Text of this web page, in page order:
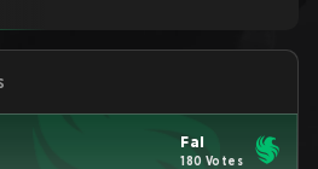
Fal
180 Votes